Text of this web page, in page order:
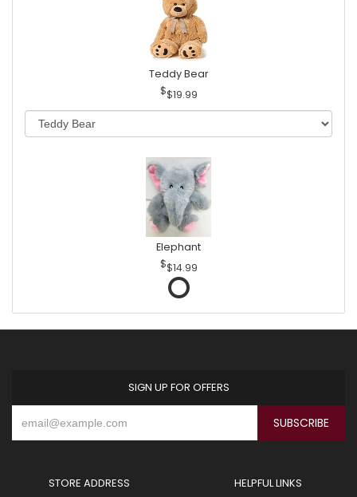
Teddy Bear
$19.99
Elephant
$14.99
SIGN UP FOR OFFERS
STORE ADDRESS HELPFUL LINKS